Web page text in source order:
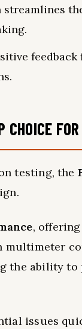
testing, the
,
the ability to
issues